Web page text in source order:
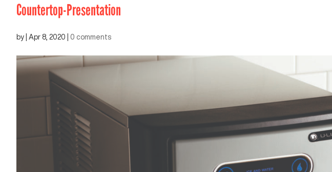
Countertop-Presentation
by Apr 8, 2020 0 comments